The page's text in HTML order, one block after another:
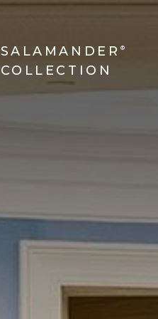
SALAMANDER ®
COLLECTION